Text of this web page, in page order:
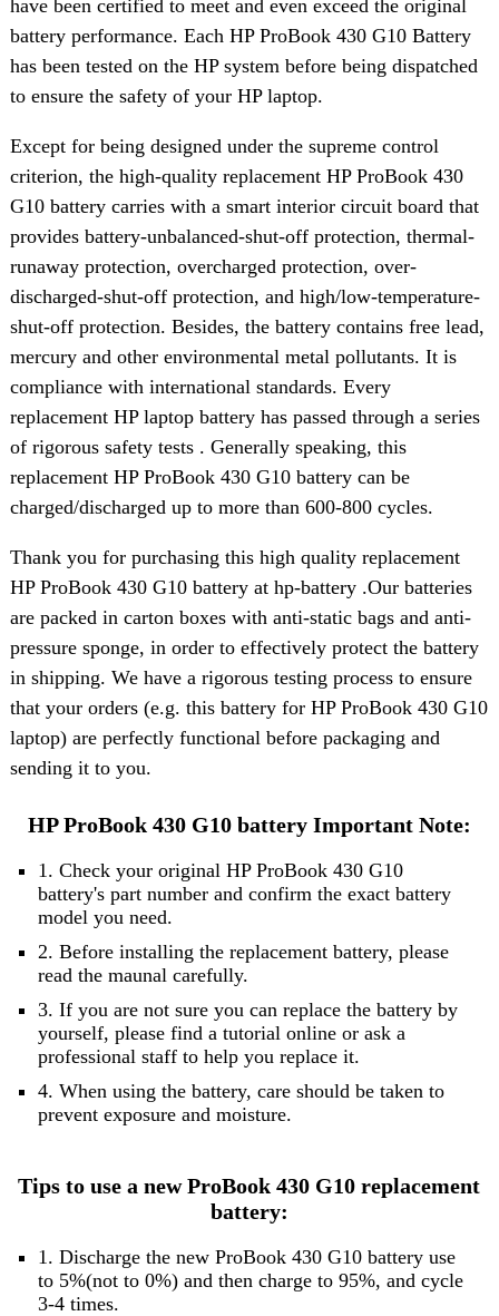
have been certified to meet and even exceed the original
battery performance. Each HP ProBook 430 G10 Battery
has been tested on the HP system before being dispatched
to ensure the safety of your HP laptop.
Except for being designed under the supreme control
criterion, the high-quality replacement HP ProBook 430
G10 battery carries with a smart interior circuit board that
provides battery-unbalanced-shut-off protection, thermal-
runaway protection, overcharged protection, over-
discharged-shut-off protection, and high/low-temperature-
shut-off protection. Besides, the battery contains free lead,
mercury and other environmental metal pollutants. It is
compliance with international standards. Every
replacement HP laptop battery has passed through a series
of rigorous safety tests . Generally speaking, this
replacement HP ProBook 430 G10 battery can be
charged/discharged up to more than 600-800 cycles.
Thank you for purchasing this high quality replacement
HP ProBook 430 G10 battery at hp-battery .Our batteries
are packed in carton boxes with anti-static bags and anti-
pressure sponge, in order to effectively protect the battery
in shipping. We have a rigorous testing process to ensure
that your orders (e.g. this battery for HP ProBook 430 G10
laptop) are perfectly functional before packaging and
sending it to you.
HP ProBook 430 G10 battery Important Note:
1. Check your original HP ProBook 430 G10
battery's part number and confirm the exact battery
model you need.
2. Before installing the replacement battery, please
read the maunal carefully.
3. If you are not sure you can replace the battery by
yourself, please find a tutorial online or ask a
professional staff to help you replace it.
4. When using the battery, care should be taken to
prevent exposure and moisture.
Tips to use a new ProBook 430 G10 replacement
battery:
1. Discharge the new ProBook 430 G10 battery use
to 5%(not to 0%) and then charge to 95%, and cycle
3-4 times.